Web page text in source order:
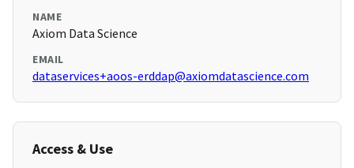
NAME
Axiom Data Science
EMAIL
dataservices+aoos-erddap@axiomdatascience.com
Access & Use